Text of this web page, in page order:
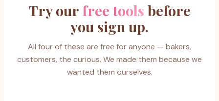
Try our free tools before
you sign up.
All four of these are free for anyone — bakers,
customers, the curious. We made them because we
wanted them ourselves.